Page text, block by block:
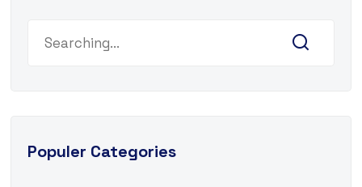
for:
Populer Categories